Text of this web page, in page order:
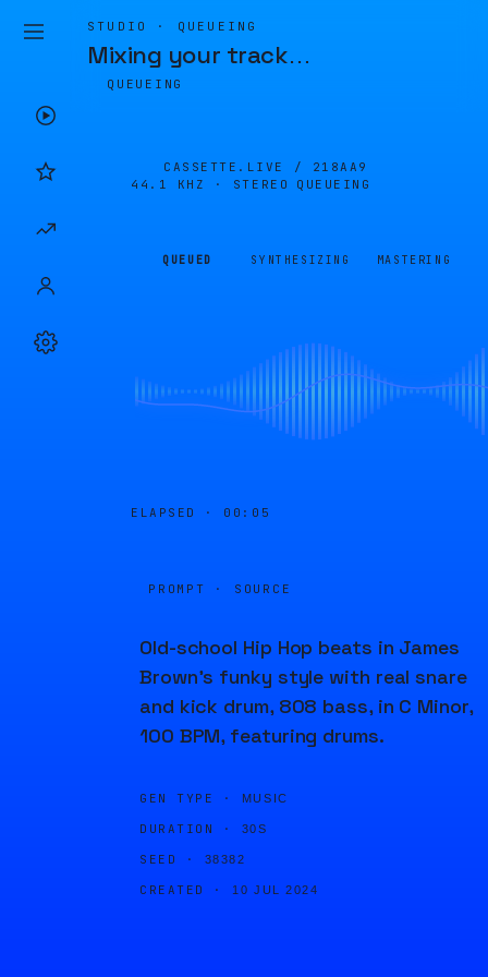
STUDIO · QUEUEING
Mixing your track…
QUEUEING
CASSETTE.LIVE / 218AA9
44.1 KHZ · STEREO
QUEUEING
QUEUED SYNTHESIZING MASTERING
ELAPSED · 00:05
PROMPT · SOURCE
Old-school Hip Hop beats in James
Brown's funky style with real snare
and kick drum, 808 bass, in C Minor,
100 BPM, featuring drums.
GEN TYPE · MUSIC
DURATION · 30S
SEED · 38382
CREATED · 10 JUL 2024